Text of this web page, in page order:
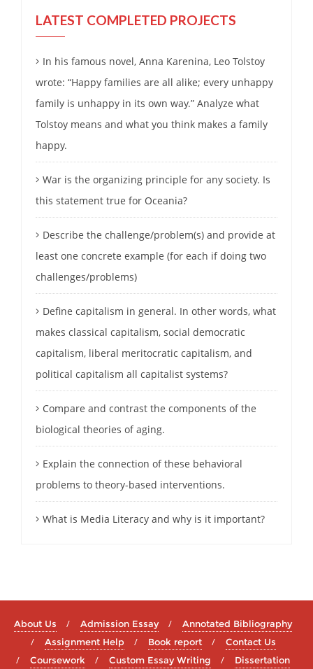
LATEST COMPLETED PROJECTS
In his famous novel, Anna Karenina, Leo Tolstoy
wrote: “Happy families are all alike; every unhappy
family is unhappy in its own way.” Analyze what
Tolstoy means and what you think makes a family
happy.
War is the organizing principle for any society. Is
this statement true for Oceania?
Describe the challenge/problem(s) and provide at
least one concrete example (for each if doing two
challenges/problems)
Define capitalism in general. In other words, what
makes classical capitalism, social democratic
capitalism, liberal meritocratic capitalism, and
political capitalism all capitalist systems?
Compare and contrast the components of the
biological theories of aging.
Explain the connection of these behavioral
problems to theory-based interventions.
What is Media Literacy and why is it important?
About Us Admission Essay
Annotated Bibliography
Assignment Help
Book report
Contact Us
Coursework
Custom Essay Writing Dissertation